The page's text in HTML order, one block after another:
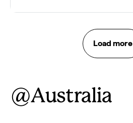
Load more
@Australia